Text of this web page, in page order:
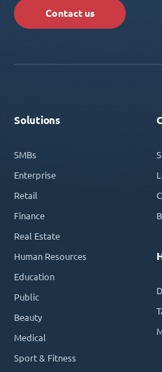
Contact us
Solutions
SMBs
Enterprise
Retail
Finance
Real Estate
Human Resources
Education
Public
Beauty
Medical
Sport & Fitness